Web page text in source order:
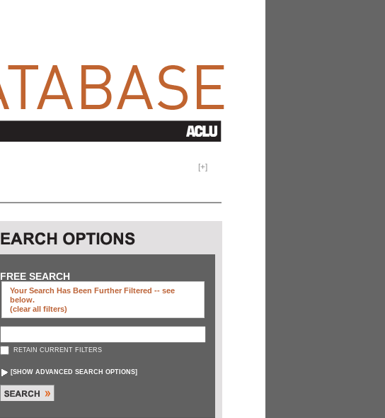
[+]
FREE SEARCH
Your Search Has Been Further Filtered -- see
below.
(clear all filters)
RETAIN CURRENT FILTERS
[SHOW ADVANCED SEARCH OPTIONS]